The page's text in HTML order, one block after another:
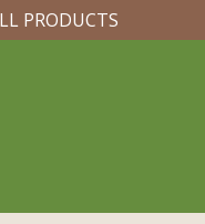
PRODUCTS